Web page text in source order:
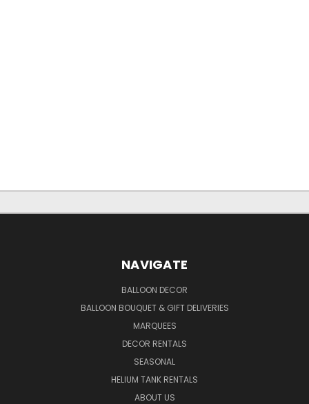
NAVIGATE
BALLOON DECOR
BALLOON BOUQUET & GIFT DELIVERIES
MARQUEES
DECOR RENTALS
SEASONAL
HELIUM TANK RENTALS
ABOUT US